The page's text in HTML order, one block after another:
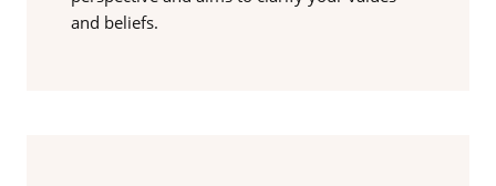
and beliefs.